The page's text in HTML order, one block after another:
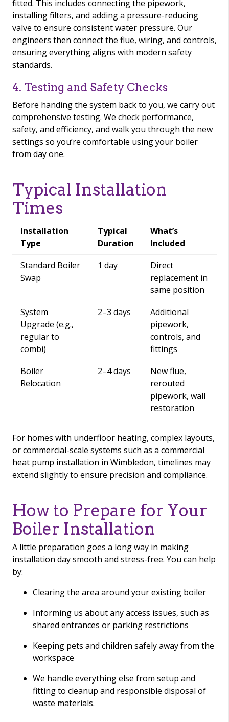
fitted. This includes connecting the pipework,
installing filters, and adding a pressure-reducing
valve to ensure consistent water pressure. Our
engineers then connect the flue, wiring, and controls,
ensuring everything aligns with modern safety
standards.
4. Testing and Safety Checks
Before handing the system back to you, we carry out
comprehensive testing. We check performance,
safety, and efficiency, and walk you through the new
settings so you’re comfortable using your boiler
from day one.
Typical Installation
Times
Installation
Type
Typical
Duration
What’s
Included
Standard Boiler
Swap
1 day
Direct
replacement in
same position
System
Upgrade (e.g.,
regular to
combi)
2–3 days
Additional
pipework,
controls, and
fittings
Boiler
Relocation
2–4 days
New flue,
rerouted
pipework, wall
restoration
For homes with underfloor heating, complex layouts,
or commercial-scale systems such as a commercial
heat pump installation in Wimbledon, timelines may
extend slightly to ensure precision and compliance.
How to Prepare for Your
Boiler Installation
A little preparation goes a long way in making
installation day smooth and stress-free. You can help
by:
Clearing the area around your existing boiler
Informing us about any access issues, such as
shared entrances or parking restrictions
Keeping pets and children safely away from the
workspace
We handle everything else from setup and
fitting to cleanup and responsible disposal of
waste materials.